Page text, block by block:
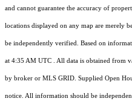
and cannot guarantee the accuracy of
locations displayed on any map are merely
be independently verified. Based on
at 4:35 AM UTC . All data is obtained from
by broker or MLS GRID. Supplied Open
notice. All information should be